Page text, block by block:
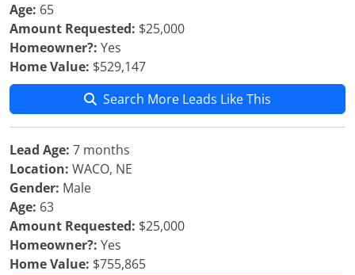
Age: 65
Amount Requested: $25,000
Homeowner?: Yes
Home Value: $529,147
Search More Leads Like This
Lead Age: 7 months
Location: WACO, NE
Gender: Male
Age: 63
Amount Requested: $25,000
Homeowner?: Yes
Home Value: $755,865